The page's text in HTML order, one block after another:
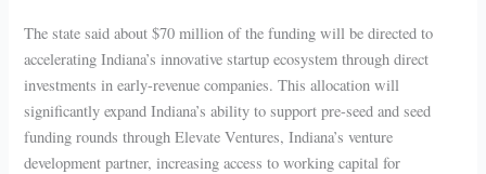
The state said about $70 million of the funding will be directed to
accelerating Indiana’s innovative startup ecosystem through direct
investments in early-revenue companies. This allocation will
significantly expand Indiana’s ability to support pre-seed and seed
funding rounds through Elevate Ventures, Indiana’s venture
development partner, increasing access to working capital for